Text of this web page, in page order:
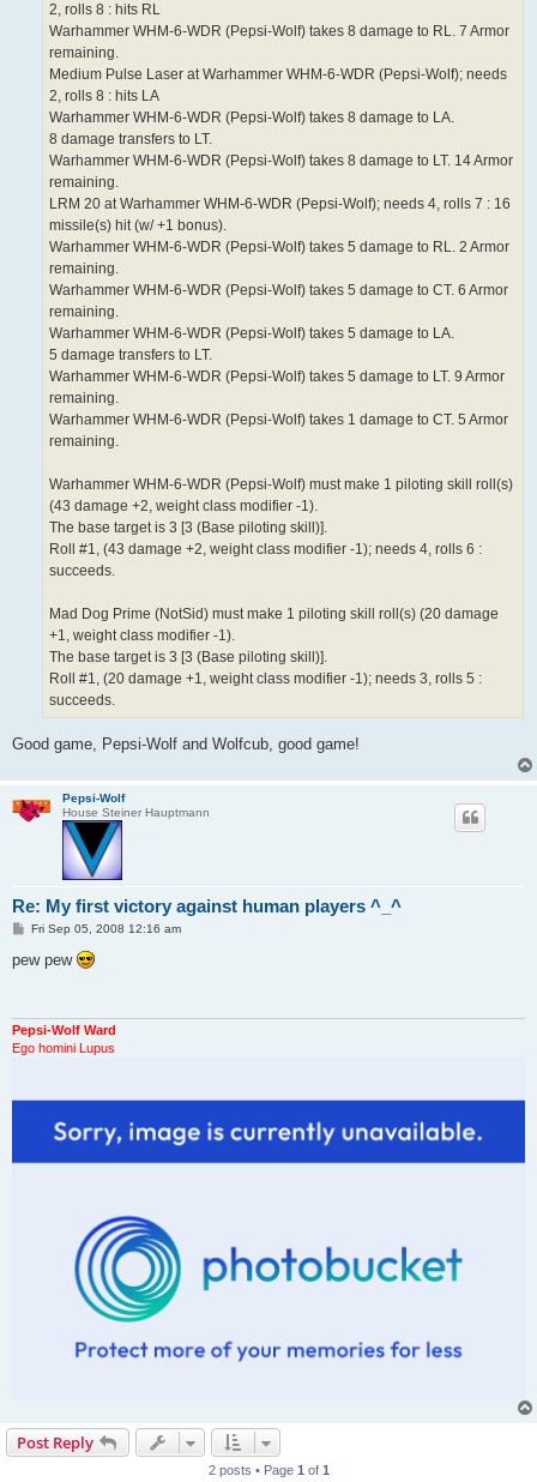
2, rolls 8 : hits RL
Warhammer WHM-6-WDR (Pepsi-Wolf) takes 8 damage to RL. 7 Armor
remaining.
Medium Pulse Laser at Warhammer WHM-6-WDR (Pepsi-Wolf); needs
2, rolls 8 : hits LA
Warhammer WHM-6-WDR (Pepsi-Wolf) takes 8 damage to LA.
8 damage transfers to LT.
Warhammer WHM-6-WDR (Pepsi-Wolf) takes 8 damage to LT. 14 Armor
remaining.
LRM 20 at Warhammer WHM-6-WDR (Pepsi-Wolf); needs 4, rolls 7 : 16
missile(s) hit (w/ +1 bonus).
Warhammer WHM-6-WDR (Pepsi-Wolf) takes 5 damage to RL. 2 Armor
remaining.
Warhammer WHM-6-WDR (Pepsi-Wolf) takes 5 damage to CT. 6 Armor
remaining.
Warhammer WHM-6-WDR (Pepsi-Wolf) takes 5 damage to LA.
5 damage transfers to LT.
Warhammer WHM-6-WDR (Pepsi-Wolf) takes 5 damage to LT. 9 Armor
remaining.
Warhammer WHM-6-WDR (Pepsi-Wolf) takes 1 damage to CT. 5 Armor
remaining.
Warhammer WHM-6-WDR (Pepsi-Wolf) must make 1 piloting skill roll(s)
(43 damage +2, weight class modifier -1).
The base target is 3 [3 (Base piloting skill)].
Roll #1, (43 damage +2, weight class modifier -1); needs 4, rolls 6 :
succeeds.
Mad Dog Prime (NotSid) must make 1 piloting skill roll(s) (20 damage
+1, weight class modifier -1).
The base target is 3 [3 (Base piloting skill)].
Roll #1, (20 damage +1, weight class modifier -1); needs 3, rolls 5 :
succeeds.
Good game, Pepsi-Wolf and Wolfcub, good game!
Pepsi-Wolf
House Steiner Hauptmann
Re: My first victory against human players ^_^
P
s
Fri Sep 05, 2008 12:16 am
pew pew
Pepsi-Wolf Ward
Ego homini Lupus
Post Reply
2 posts • Page 1 of 1